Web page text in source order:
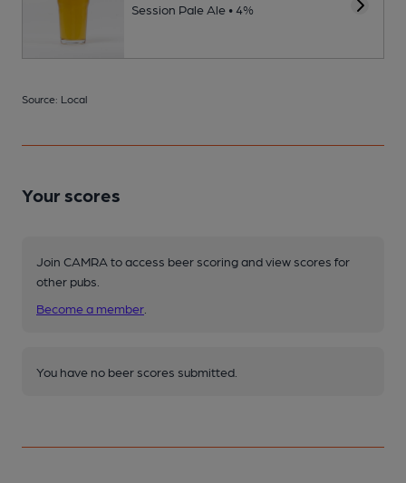
Session Pale Ale • 4%
Source: Local
Your scores
Join CAMRA to access beer scoring and view scores for
other pubs.
Become a member
You have no beer scores submitted.